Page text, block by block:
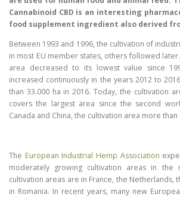
Cannabinoid CBD is an interesting
food supplement ingredient also derived
Between 1993 and 1996, the cultivation of
in most EU member states, others followed
area decreased to its lowest value since
increased continuously in the years 2012 to
than 33.000 ha in 2016. Today, the cultivation
covers the largest area since the second
Canada and China, the cultivation area more than
The European Industrial Hemp Association
moderately growing cultivation areas in the
cultivation areas are in France, the Netherlands,
in Romania. In recent years, many new